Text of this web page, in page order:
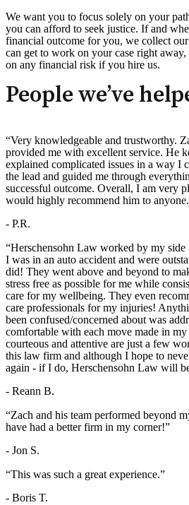
We want you to focus solely on your
you can afford to seek justice. If and
financial outcome for you, we collect
can get to work on your case right
on any financial risk if you hire us.
People we’ve
“Very knowledgeable and trustworthy.
provided me with excellent service. He
explained complicated issues in a way I
the lead and guided me through
successful outcome. Overall, I am very
would highly recommend him to
- P.R.
“Herschensohn Law worked by my
I was in an auto accident and were
did! They went above and beyond to
stress free as possible for me while
care for my wellbeing. They even
care professionals for my injuries!
been confused/concerned about was
comfortable with each move made in
courteous and attentive are just a few
this law firm and although I hope to
again - if I do, Herschensohn Law will
- Reann B.
“Zach and his team performed beyond
have had a better firm in my corner!”
- Jon S.
“This was such a great experience.”
- Boris T.